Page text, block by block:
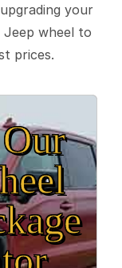
your
wheel to
prices.